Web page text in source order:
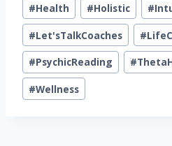
#Health #Holistic #
#Let'sTalkCoaches #
#PsychicReading #
#Wellness